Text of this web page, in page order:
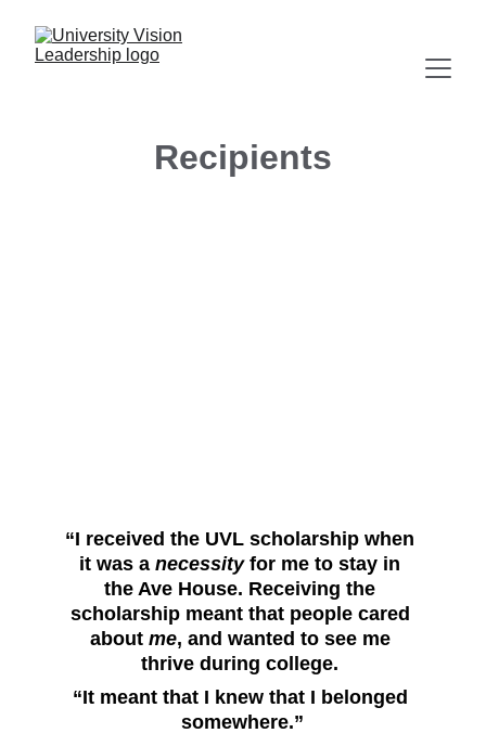
Recipients
“I received the UVL scholarship when
it was a necessity for me to stay in
the Ave House. Receiving the
scholarship meant that people cared
about me, and wanted to see me
thrive during college.
“It meant that I knew that I belonged
somewhere.”